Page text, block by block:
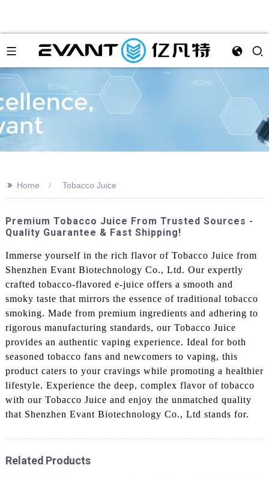
>> Home Tobacco Juice
Premium Tobacco Juice From Trusted Sources -
Quality Guarantee & Fast Shipping!
Immerse yourself in the rich flavor of Tobacco Juice from
Shenzhen Evant Biotechnology Co., Ltd. Our expertly
crafted tobacco-flavored e-juice offers a smooth and
smoky taste that mirrors the essence of traditional tobacco
smoking. Made from premium ingredients and adhering to
rigorous manufacturing standards, our Tobacco Juice
provides an authentic vaping experience. Ideal for both
seasoned tobacco fans and newcomers to vaping, this
product caters to your cravings while promoting a healthier
lifestyle. Experience the deep, complex flavor of tobacco
with our Tobacco Juice and enjoy the unmatched quality
that Shenzhen Evant Biotechnology Co., Ltd stands for.
Related Products